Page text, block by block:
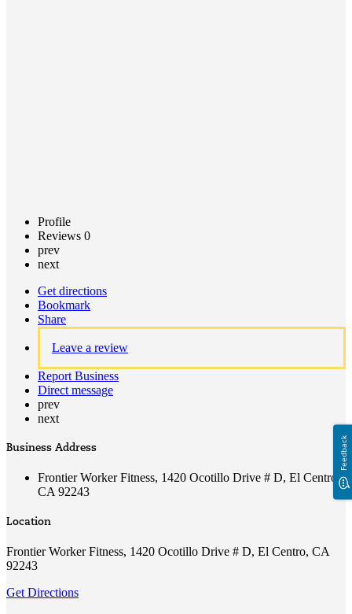
Profile
Reviews 0
prev
next
Get directions
Bookmark
Share
Leave a review
Report Business
Direct message
prev
next
Business Address
Frontier Worker Fitness, 1420 Ocotillo Drive # D, El Centro,
CA 92243
Location
Frontier Worker Fitness, 1420 Ocotillo Drive # D, El Centro, CA
92243
Get Directions
Feedback